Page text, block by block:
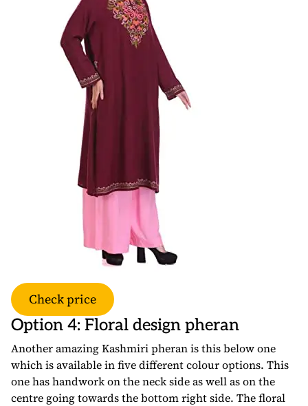
Check price
Option 4: Floral design pheran
Another amazing Kashmiri pheran is this below one
which is available in five different colour options. This
one has handwork on the neck side as well as on the
centre going towards the bottom right side. The floral